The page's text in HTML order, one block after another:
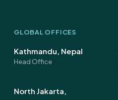
GLOBAL OFFICES
Kathmandu, Nepal
Head Office
North Jakarta,